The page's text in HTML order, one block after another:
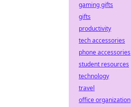
gaming gifts
gifts
productivity
tech accessories
phone accessories
student resources
technology
travel
office organization